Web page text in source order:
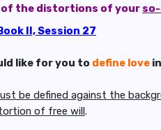
of the distortions of your
II, Session 27
like for you to define love
be defined against the
of free will.